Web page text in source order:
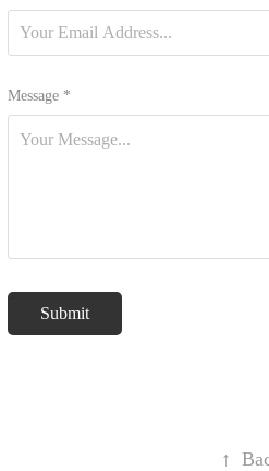
Message *
Submit
↑